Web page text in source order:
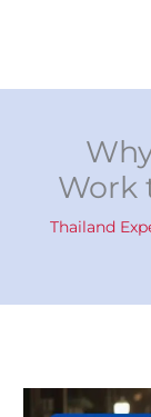
Work
Thailand